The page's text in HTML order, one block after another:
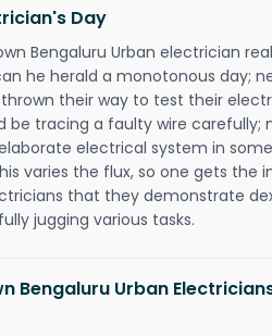
Day
Bengaluru Urban electrician
he herald a monotonous day;
their way to test their
be tracing a faulty wire carefully;
electrical system in
varies the flux, so one gets the
that they demonstrate
jugging various tasks.
Bengaluru Urban